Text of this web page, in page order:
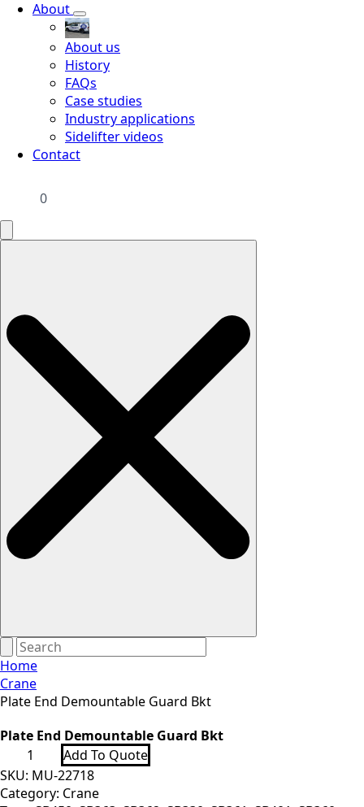
About
About us
History
FAQs
Case studies
Industry applications
Sidelifter videos
Contact
0
Search
Home
Crane
Plate End Demountable Guard Bkt
Plate End Demountable Guard Bkt
Plate
Demountable
Guard
Bkt
Add To Quote
SKU: MU-22718
Category: Crane